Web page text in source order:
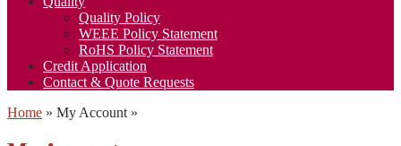
Quality Policy
WEEE Policy Statement
RoHS Policy Statement
Credit Application
Contact & Quote Requests
Home » My Account »